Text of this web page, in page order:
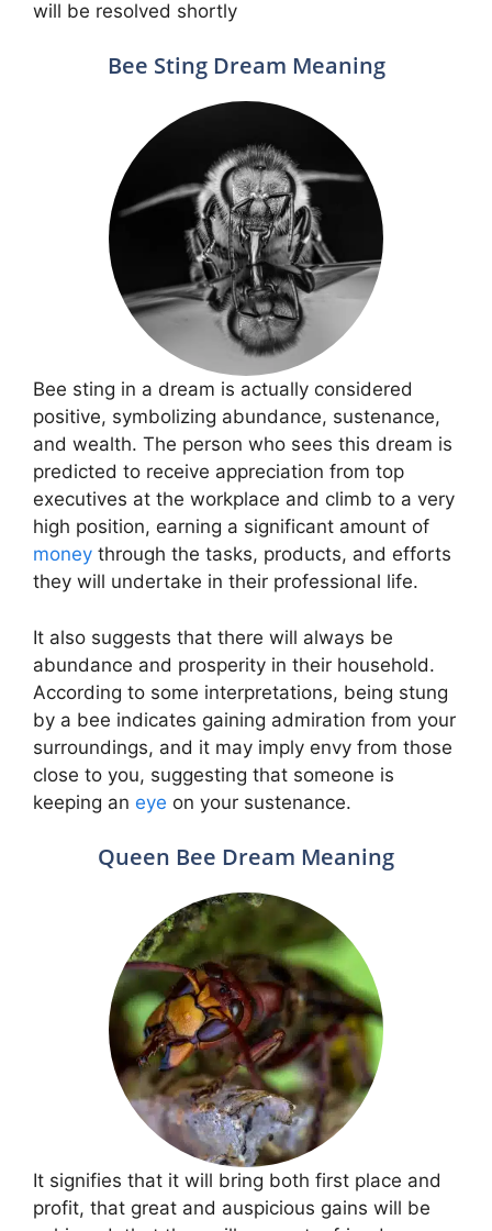
will be resolved shortly
Bee Sting Dream Meaning
Bee sting in a dream is actually considered
positive, symbolizing abundance, sustenance,
and wealth. The person who sees this dream is
predicted to receive appreciation from top
executives at the workplace and climb to a very
high position, earning a significant amount of
money through the tasks, products, and efforts
they will undertake in their professional life.
It also suggests that there will always be
abundance and prosperity in their household.
According to some interpretations, being stung
by a bee indicates gaining admiration from your
surroundings, and it may imply envy from those
close to you, suggesting that someone is
keeping an eye on your sustenance.
Queen Bee Dream Meaning
It signifies that it will bring both first place and
profit, that great and auspicious gains will be